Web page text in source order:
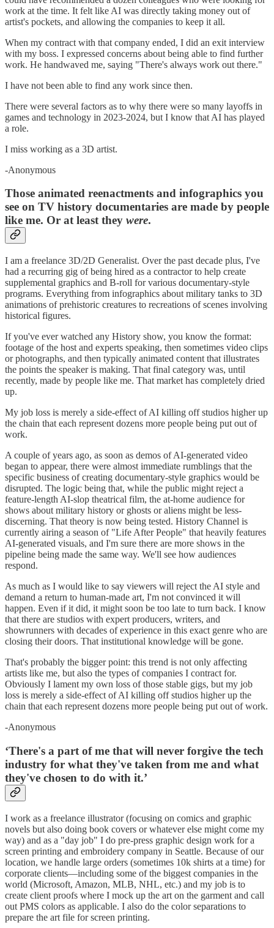
work at the time. It felt like AI was directly taking money out of
artist's pockets, and allowing the companies to keep it all.
When my contract with that company ended, I did an exit interview
with my boss. I expressed concerns about being able to find further
work. He handwaved me, saying "There's always work out there."
I have not been able to find any work since then.
There were several factors as to why there were so many layoffs in
games and technology in 2023-2024, but I know that AI has played
a role.
I miss working as a 3D artist.
-Anonymous
Those animated reenactments and infographics you
see on TV history documentaries are made by people
like me. Or at least they were.
I am a freelance 3D/2D Generalist. Over the past decade plus, I've
had a recurring gig of being hired as a contractor to help create
supplemental graphics and B-roll for various documentary-style
programs. Everything from infographics about military tanks to 3D
animations of prehistoric creatures to recreations of scenes involving
historical figures.
If you've ever watched any History show, you know the format:
footage of the host and experts speaking, then sometimes video clips
or photographs, and then typically animated content that illustrates
the points the speaker is making. That final category was, until
recently, made by people like me. That market has completely dried
up.
My job loss is merely a side-effect of AI killing off studios higher up
the chain that each represent dozens more people being put out of
work.
A couple of years ago, as soon as demos of AI-generated video
began to appear, there were almost immediate rumblings that the
specific business of creating documentary-style graphics would be
disrupted. The logic being that, while the public might reject a
feature-length AI-slop theatrical film, the at-home audience for
shows about military history or ghosts or aliens might be less-
discerning. That theory is now being tested. History Channel is
currently airing a season of "Life After People" that heavily features
AI-generated visuals, and I'm sure there are more shows in the
pipeline being made the same way. We'll see how audiences
respond.
As much as I would like to say viewers will reject the AI style and
demand a return to human-made art, I'm not convinced it will
happen. Even if it did, it might soon be too late to turn back. I know
that there are studios with expert producers, writers, and
showrunners with decades of experience in this exact genre who are
closing their doors. That institutional knowledge will be gone.
That's probably the bigger point: this trend is not only affecting
artists like me, but also the types of companies I contract for.
Obviously I lament my own loss of those stable gigs, but my job
loss is merely a side-effect of AI killing off studios higher up the
chain that each represent dozens more people being put out of work.
-Anonymous
‘There's a part of me that will never forgive the tech
industry for what they've taken from me and what
they've chosen to do with it.’
I work as a freelance illustrator (focusing on comics and graphic
novels but also doing book covers or whatever else might come my
way) and as a "day job" I do pre-press graphic design work for a
screen printing and embroidery company in Seattle. Because of our
location, we handle large orders (sometimes 10k shirts at a time) for
corporate clients—including some of the biggest companies in the
world (Microsoft, Amazon, MLB, NHL, etc.) and my job is to
create client proofs where I mock up the art on the garment and call
out PMS colors as applicable. I also do the color separations to
prepare the art file for screen printing.